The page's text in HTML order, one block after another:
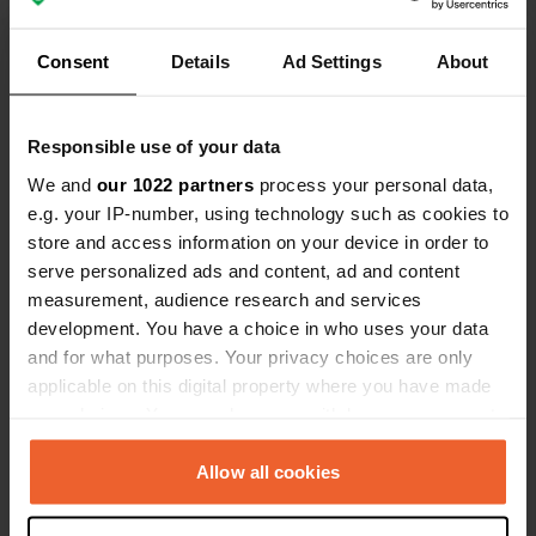
Consent Details Ad Settings About
Responsible use of your data
We and our 1022 partners process your personal data,
e.g. your IP-number, using technology such as cookies to
store and access information on your device in order to
serve personalized ads and content, ad and content
measurement, audience research and services
development. You have a choice in who uses your data
and for what purposes. Your privacy choices are only
applicable on this digital property where you have made
any time from the Cookie Declaration or by clicking on
the Privacy trigger icon.Allow all cookies
electricity add up. Bring your own
toilet paper. Hygiene areas could be
payment feels outdated. Overall, a
good place, though cleaning and
payment ( cash only or bank transfer)
options lower the rating slightly.
Have you been here?
Contact
62142, Henneveux, France
Coordinates